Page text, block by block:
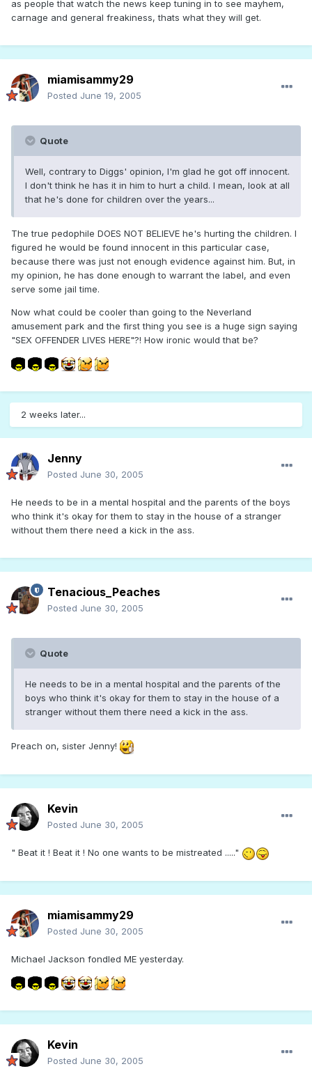
as people that watch the news keep tuning in to see mayhem,
carnage and general freakiness, thats what they will get.
miamisammy29
Posted June 19, 2005
Quote
Well, contrary to Diggs' opinion, I'm glad he got off innocent.
I don't think he has it in him to hurt a child. I mean, look at all
that he's done for children over the years...
The true pedophile DOES NOT BELIEVE he's hurting the children. I
figured he would be found innocent in this particular case,
because there was just not enough evidence against him. But, in
my opinion, he has done enough to warrant the label, and even
serve some jail time.
Now what could be cooler than going to the Neverland
amusement park and the first thing you see is a huge sign saying
"SEX OFFENDER LIVES HERE"?! How ironic would that be?
2 weeks later...
Jenny
Posted June 30, 2005
He needs to be in a mental hospital and the parents of the boys
who think it's okay for them to stay in the house of a stranger
without them there need a kick in the ass.
Tenacious_Peaches
Posted June 30, 2005
Quote
He needs to be in a mental hospital and the parents of the
boys who think it's okay for them to stay in the house of a
stranger without them there need a kick in the ass.
Preach on, sister Jenny!
Kevin
Posted June 30, 2005
" Beat it ! Beat it ! No one wants to be mistreated ....."
miamisammy29
Posted June 30, 2005
Michael Jackson fondled ME yesterday.
Kevin
Posted June 30, 2005